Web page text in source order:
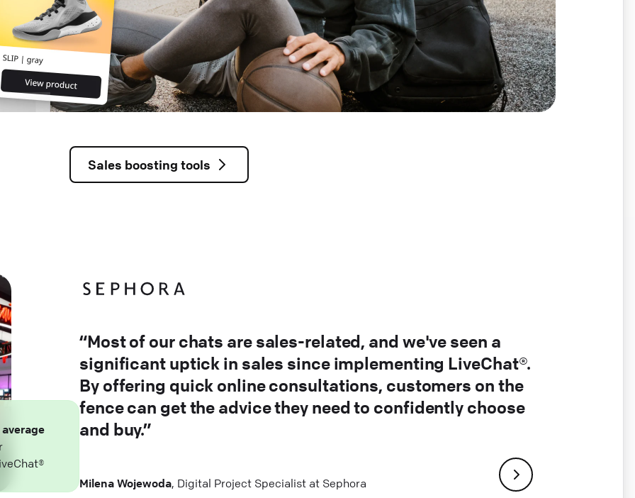
Sales boosting tools
average
“Most of our chats are sales-related, and we've seen a
significant uptick in sales since implementing LiveChat®.
By offering quick online consultations, customers on the
fence can get the advice they need to confidently choose
and buy.”
Milena Wojewoda, Digital Project Specialist at Sephora